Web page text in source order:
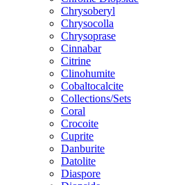
Chrysoberyl
Chrysocolla
Chrysoprase
Cinnabar
Citrine
Clinohumite
Cobaltocalcite
Collections/Sets
Coral
Crocoite
Cuprite
Danburite
Datolite
Diaspore